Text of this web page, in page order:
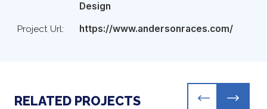
Design
Project Url:
https://www.andersonraces.com/
RELATED PROJECTS